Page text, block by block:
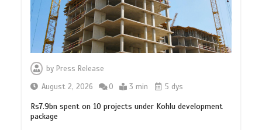
by Press Release
August 2, 2026
0 3 min 5 dys
Rs7.9bn spent on 10 projects under Kohlu development
package